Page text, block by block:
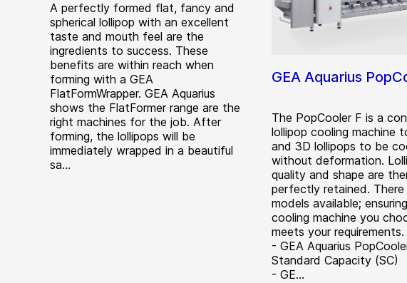
A perfectly formed flat, fancy and
spherical lollipop with an excellent
taste and mouth feel are the
ingredients to success. These
benefits are within reach when
forming with a GEA
FlatFormWrapper. GEA Aquarius
shows the FlatFormer range are the
right machines for the job. After
forming, the lollipops will be
immediately wrapped in a beautiful
sa...
GEA Aquarius
The PopCooler F is a
lollipop cooling machine
and 3D lollipops to be
without deformation.
quality and shape are
perfectly retained.
models available;
cooling machine you
meets your requirements.
- GEA Aquarius
Standard Capacity (SC)
- GE...